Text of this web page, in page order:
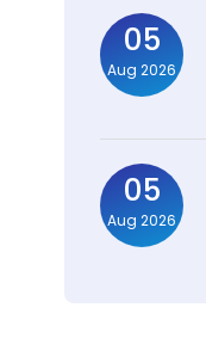
05
Aug 2026
05
Aug 2026